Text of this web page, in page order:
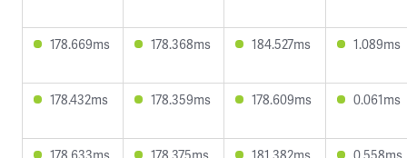
178.669ms 178.368ms 184.527ms 1.089ms
178.432ms 178.359ms 178.609ms 0.061ms